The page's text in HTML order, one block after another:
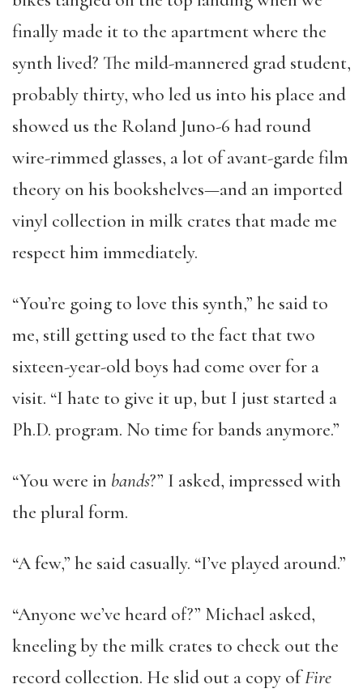
finally made it to the apartment where the
synth lived? The mild-mannered grad student,
probably thirty, who led us into his place and
showed us the Roland Juno-6 had round
wire-rimmed glasses, a lot of avant-garde film
theory on his bookshelves—and an imported
vinyl collection in milk crates that made me
respect him immediately.
“You’re going to love this synth,” he said to
me, still getting used to the fact that two
sixteen-year-old boys had come over for a
visit. “I hate to give it up, but I just started a
Ph.D. program. No time for bands anymore.”
“You were in bands?” I asked, impressed with
the plural form.
“A few,” he said casually. “I’ve played around.”
“Anyone we’ve heard of?” Michael asked,
kneeling by the milk crates to check out the
record collection. He slid out a copy ofFire